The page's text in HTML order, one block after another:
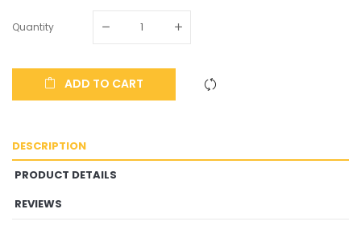
Quantity
ADD TO CART
DESCRIPTION
PRODUCT DETAILS
REVIEWS